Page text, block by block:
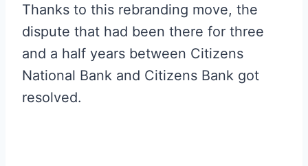
Thanks to this rebranding move, the
dispute that had been there for three
and a half years between Citizens
National Bank and Citizens Bank got
resolved.